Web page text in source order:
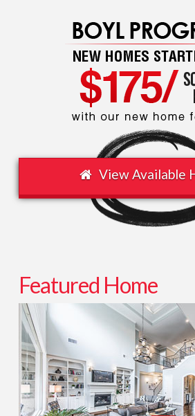
Washington
Sawyer
Heights08.24.2013
View Available
Featured Home